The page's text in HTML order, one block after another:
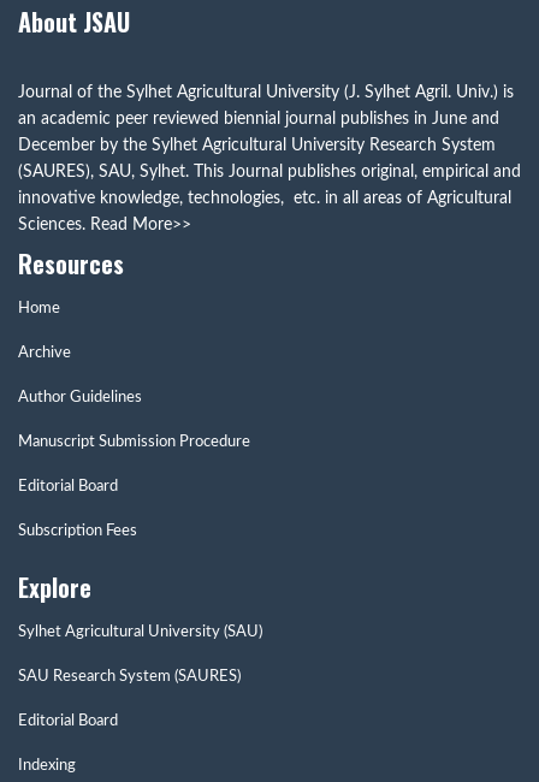
About JSAU
Journal of the Sylhet Agricultural University (J. Sylhet Agril. Univ.) is
an academic peer reviewed biennial journal publishes in June and
December by the Sylhet Agricultural University Research System
(SAURES), SAU, Sylhet. This Journal publishes original, empirical and
innovative knowledge, technologies, etc. in all areas of Agricultural
Sciences. Read More>>
Resources
Home
Archive
Author Guidelines
Manuscript Submission Procedure
Editorial Board
Subscription Fees
Explore
Sylhet Agricultural University (SAU)
SAU Research System (SAURES)
Editorial Board
Indexing